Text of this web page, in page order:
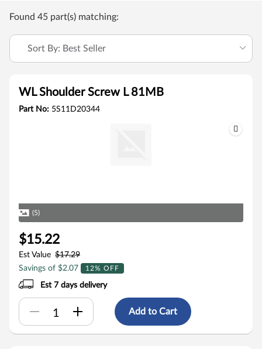
Found 45 part(s) matching:
Sort By: Best Seller
WL Shoulder Screw L 81MB
Part No: 5S11D20344
(5)
$15.22
Est Value $17.29
Savings of $2.07
12% OFF
Est 7 days delivery
Add to Cart